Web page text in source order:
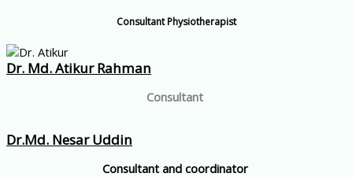
Consultant Physiotherapist
Dr. Md. Atikur Rahman
Consultant
Dr.Md. Nesar Uddin
Consultant and coordinator